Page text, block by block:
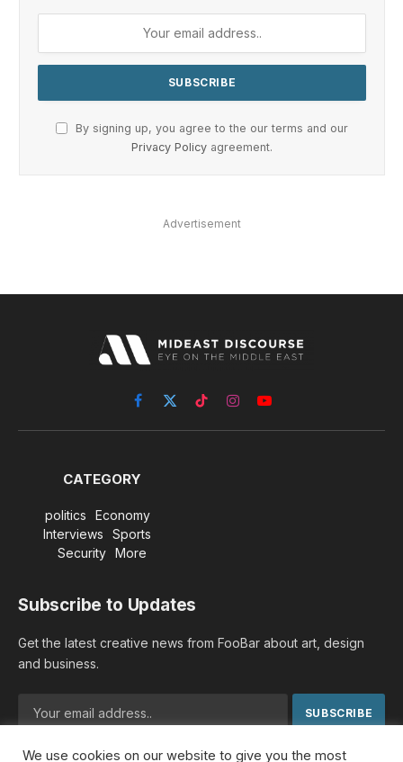
By signing up, you agree to the our terms and our
Privacy Policy agreement.
Advertisement
Facebook
X
(Twitter)
TikTokInstagramYouTube
CATEGORY
politics
Economy
Interviews
Sports
Security
More
Subscribe to Updates
Get the latest creative news from FooBar about art, design
and business.
We use cookies on our website to give you the most